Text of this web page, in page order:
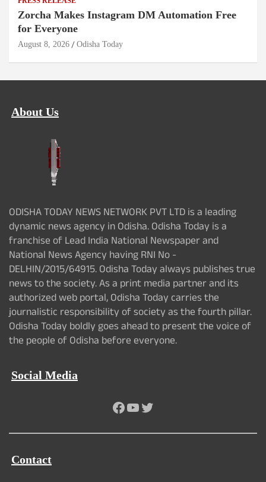
Zorcha Makes Instagram DM Automation Free
for Everyone
August 8, 2026 Odisha Today
About Us
ODISHA TODAY NEWS NETWORK PVT LTD is a leading
dynamic news agency in Odisha. Odisha Today is a
franchise of Lead India National Newspaper and
National News Agency having RNI No -
DELHIN/2015/64915. Odisha Today always publishes true
news to the society. As a print media partner and its
authorized web portal, Odisha Today carries the
journalistic responsibility of society as the fourth pillar.
Odisha Today boldly goes ahead to present the voice of
the people of Odisha before everyone.
Social Media
Facebook
YouTube
Twitter
Contact